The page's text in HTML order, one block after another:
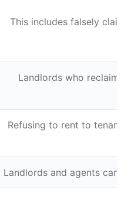
This includes falsely
Landlords who reclaim
Refusing to rent to tenants
Landlords and agents